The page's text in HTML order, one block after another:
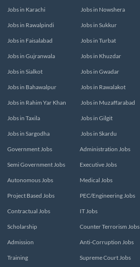
Jobs in Karachi
Jobs in Rawalpindi
Jobs in Faisalabad
Jobs in Gujranwala
Jobs in Sialkot
Jobs in Bahawalpur
Jobs in Rahim Yar Khan
Jobs in Taxila
Jobs in Sargodha
Jobs in Nowshera
Jobs in Sukkur
Jobs in Turbat
Jobs in Khuzdar
Jobs in Gwadar
Jobs in Rawalakot
Jobs in Muzaffarabad
Jobs in Gilgit
Jobs in Skardu
Government Jobs
Semi Government Jobs
Autonomous Jobs
Project Based Jobs
Contractual Jobs
Scholarship
Admission
Training
Administration Jobs
Executive Jobs
Medical Jobs
PEC/Engineering Jobs
IT Jobs
Counter Terrorism Jobs
Anti-Corruption Jobs
Supreme Court Jobs